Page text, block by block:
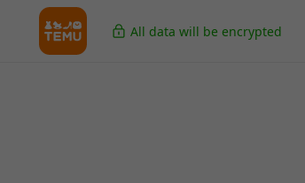
All data will be encrypted